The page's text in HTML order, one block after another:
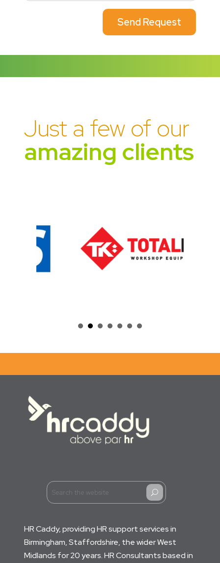
Send Request
Just a few of our
amazing clients
U
HR Caddy, providing HR support services in
Birmingham, Staffordshire, the wider West
Midlands for 20 years. HR Consultants based in